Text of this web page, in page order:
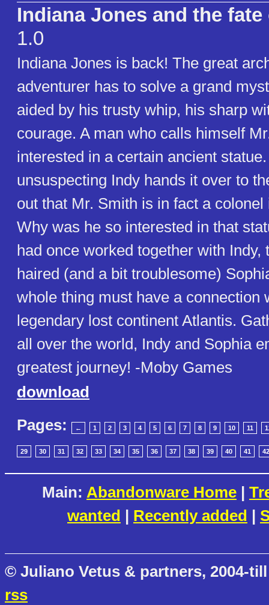
Indiana Jones and the
1.0
Indiana Jones is back! The great
adventurer has to solve a grand
aided by his trusty whip, his sharp
courage. A man who calls himself
interested in a certain ancient
unsuspecting Indy hands it over to
out that Mr. Smith is in fact a
Why was he so interested in that
had once worked together with Indy,
haired (and a bit troublesome)
whole thing must have a connection
legendary lost continent Atlantis.
all over the world, Indy and Sophia
greatest journey! -Moby Games
download
Pages:
← 1 2 3 4 5 6 7 8 9 10 11
29 30 31 32 33 34 35 36 37 38 39 40 41 42
Main: Abandonware Home |
wanted | Recently added |
© Juliano Vetus & partners, 2004-
rss